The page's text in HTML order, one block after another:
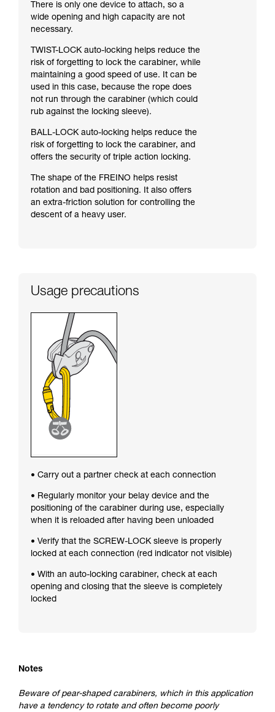
There is only one device to attach, so a
wide opening and high capacity are not
necessary.
TWIST-LOCK auto-locking helps reduce the
risk of forgetting to lock the carabiner, while
maintaining a good speed of use. It can be
used in this case, because the rope does
not run through the carabiner (which could
rub against the locking sleeve).
BALL-LOCK auto-locking helps reduce the
risk of forgetting to lock the carabiner, and
offers the security of triple action locking.
The shape of the FREINO helps resist
rotation and bad positioning. It also offers
an extra-friction solution for controlling the
descent of a heavy user.
Usage precautions
• Carry out a partner check at each connection
• Regularly monitor your belay device and the
positioning of the carabiner during use, especially
when it is reloaded after having been unloaded
• Verify that the SCREW-LOCK sleeve is properly
locked at each connection (red indicator not visible)
• With an auto-locking carabiner, check at each
opening and closing that the sleeve is completely
locked
Notes
Beware of pear-shaped carabiners, which in this application
have a tendency to rotate and often become poorly